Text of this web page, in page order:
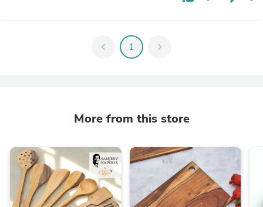
chevron_left 1 chevron_right
More from this store